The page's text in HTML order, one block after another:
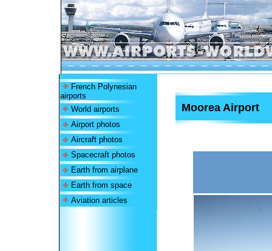
French Polynesian
airports
World airports
Airport photos
Aircraft photos
Spacecraft photos
Earth from airplane
Earth from space
Aviation articles
Moorea Airport